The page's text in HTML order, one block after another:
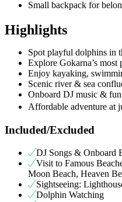
Small backpack for
Highlights
Spot playful dolphins in
Explore Gokarna’s most
Enjoy kayaking,
Scenic river & sea
Onboard DJ music &
Affordable adventure at
Included/Excluded
DJ Songs & Onboard
Visit to Famous
Moon Beach, Heaven
Sightseeing:
Dolphin Watching